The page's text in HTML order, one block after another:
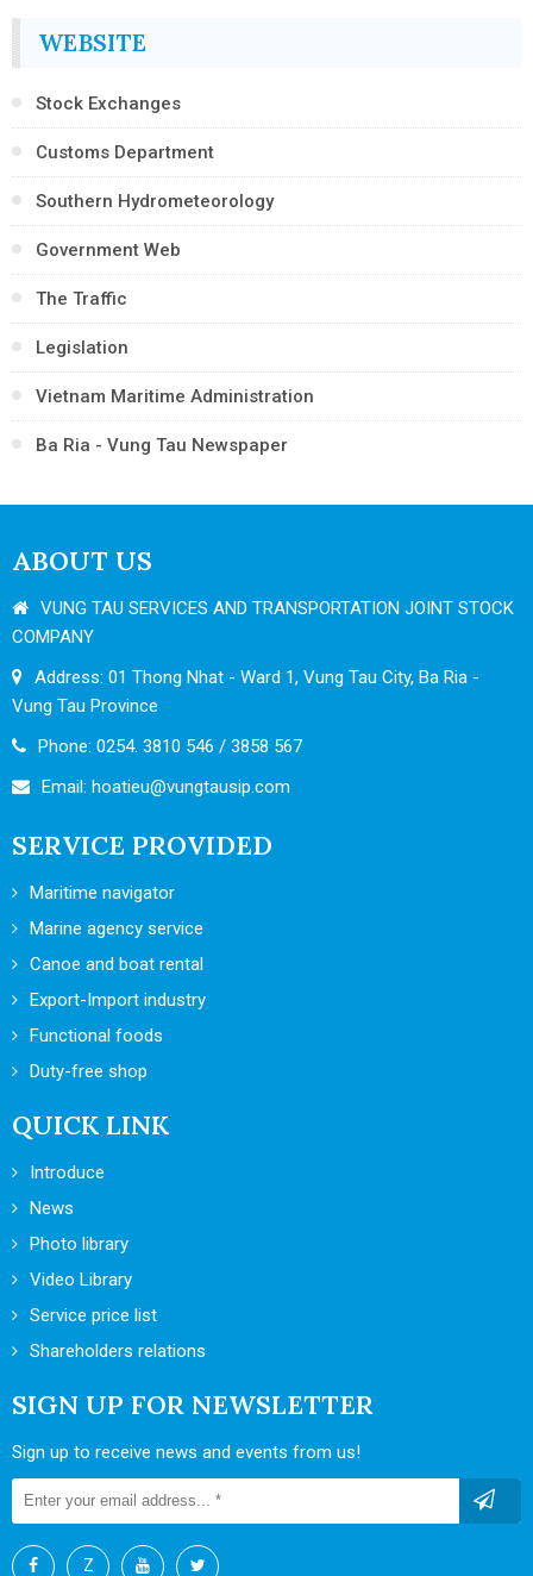
WEBSITE
Stock Exchanges
Customs Department
Southern Hydrometeorology
Government Web
The Traffic
Legislation
Vietnam Maritime Administration
Ba Ria - Vung Tau Newspaper
ABOUT US
VUNG TAU SERVICES AND TRANSPORTATION JOINT STOCK
COMPANY
Address: 01 Thong Nhat - Ward 1, Vung Tau City, Ba Ria -
Vung Tau Province
Phone: 0254. 3810 546 / 3858 567
Email: hoatieu@vungtausip.com
SERVICE PROVIDED
Maritime navigator
Marine agency service
Canoe and boat rental
Export-Import industry
Functional foods
Duty-free shop
QUICK LINK
Introduce
News
Photo library
Video Library
Service price list
Shareholders relations
SIGN UP FOR NEWSLETTER
Sign up to receive news and events from us!
Z